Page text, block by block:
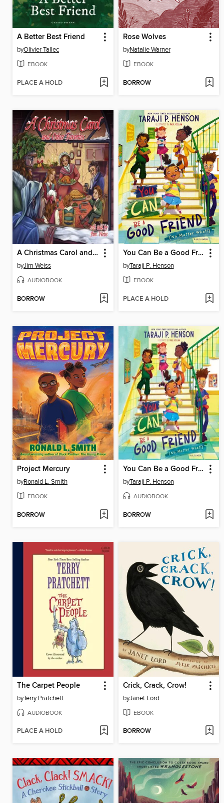
A Better Best Friend
byOlivier Tallec
EBOOK
PLACE A HOLD
Rose Wolves
byNatalie Warner
EBOOK
BORROW
A Christmas Carol and Other Favorites
byJim Weiss
AUDIOBOOK
BORROW
You Can Be a Good Friend (No Matter What!)
byTaraji P. Henson
EBOOK
PLACE A HOLD
Project Mercury
byRonald L. Smith
EBOOK
BORROW
You Can Be a Good Friend (No Matter What!)
byTaraji P. Henson
AUDIOBOOK
BORROW
The Carpet People
byTerry Pratchett
AUDIOBOOK
PLACE A HOLD
Crick, Crack, Crow!
byJanet Lord
EBOOK
BORROW